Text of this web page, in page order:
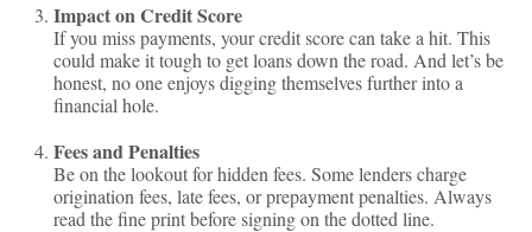
Impact on Credit Score
If you miss payments, your credit score can take a hit. This
could make it tough to get loans down the road. And let’s be
honest, no one enjoys digging themselves further into a
financial hole.
Fees and Penalties
Be on the lookout for hidden fees. Some lenders charge
origination fees, late fees, or prepayment penalties. Always
read the fine print before signing on the dotted line.